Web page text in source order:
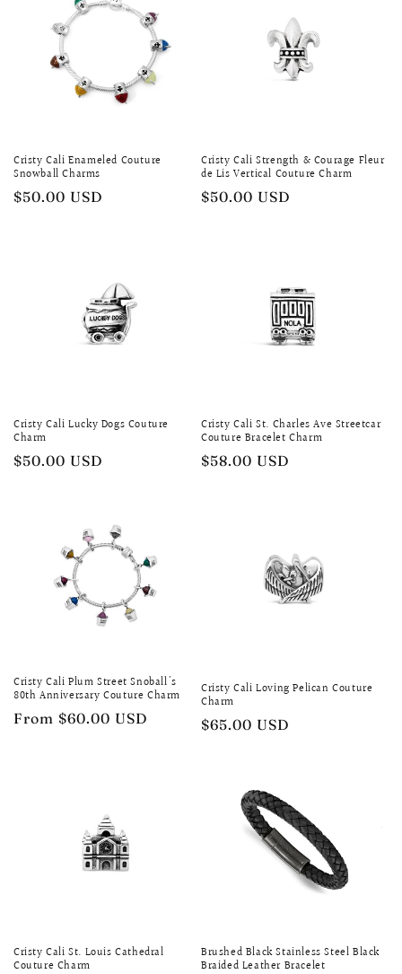
Cristy Cali Enameled Couture
Snowball Charms
Regular
$50.00 USD
Cristy Cali Strength & Courage Fleur
de Lis Vertical Couture Charm
Regular
$50.00 USD
Cristy Cali Lucky Dogs Couture
Charm
Regular
$50.00 USD
Cristy Cali St. Charles Ave Streetcar
Couture Bracelet Charm
Regular
$58.00 USD
Cristy Cali Plum Street Snoball's
80th Anniversary Couture Charm
Regular
From $60.00 USD
Cristy Cali Loving Pelican Couture
Charm
Regular
$65.00 USD
Cristy Cali St. Louis Cathedral
Couture Charm
Brushed Black Stainless Steel Black
Braided Leather Bracelet